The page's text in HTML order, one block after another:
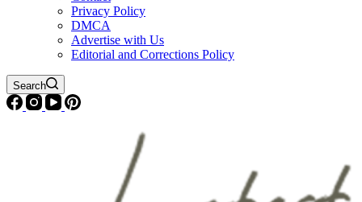
Privacy Policy
DMCA
Advertise with Us
Editorial and Corrections Policy
Search